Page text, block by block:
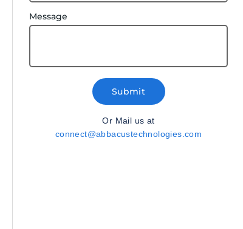
Message
Submit
Or Mail us at
connect@abbacustechnologies.com